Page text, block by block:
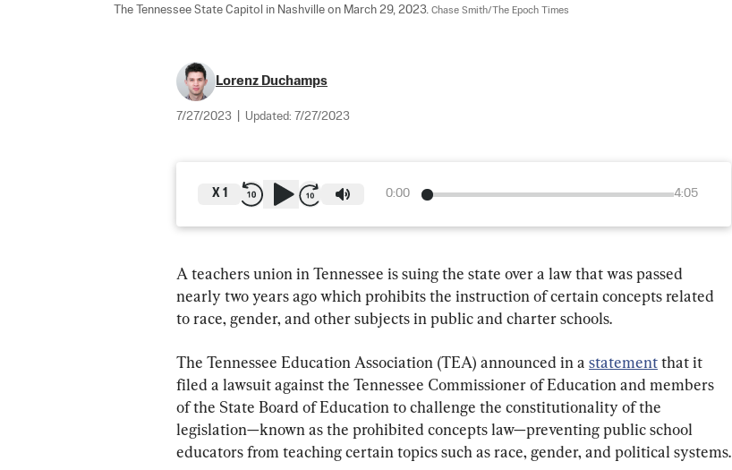
The Tennessee State Capitol in Nashville on March 29, 2023. Chase Smith/The Epoch Times
Lorenz Duchamps
7/27/2023 Updated: 7/27/2023
0:00 4:05
X 1
A teachers union in Tennessee is suing the state over a law that was passed
nearly two years ago which prohibits the instruction of certain concepts related
to race, gender, and other subjects in public and charter schools.
The Tennessee Education Association (TEA) announced in a statement that it
filed a lawsuit against the Tennessee Commissioner of Education and members
of the State Board of Education to challenge the constitutionality of the
legislation—known as the prohibited concepts law—preventing public school
educators from teaching certain topics such as race, gender, and political systems.